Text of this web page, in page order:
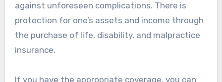
against unforeseen complications. There is
protection for one’s assets and income through
the purchase of life, disability, and malpractice
insurance.
If you have the appropriate coverage, you can